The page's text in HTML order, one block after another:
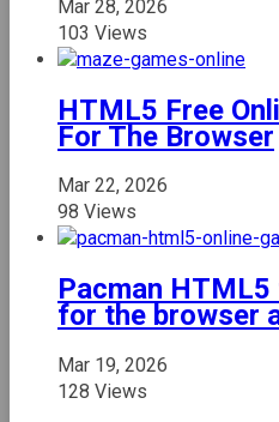
Mar 28, 2026
103 Views
HTML5 Free
For The Browser
Mar 22, 2026
98 Views
Pacman
for the browser
Mar 19, 2026
128 Views